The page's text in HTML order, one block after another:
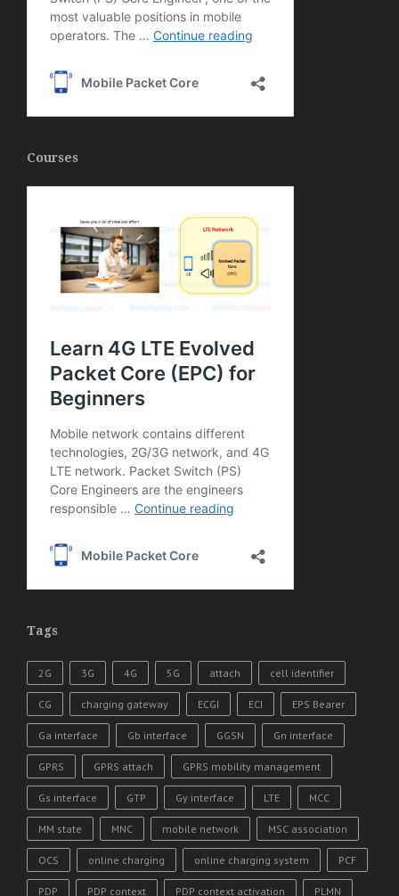
Courses
Tags
2G 3G 4G 5G attach cell identifier
CG charging gateway ECGI ECI EPS Bearer
Ga interface Gb interface GGSN Gn interface
GPRS GPRS attach GPRS mobility management
Gs interface GTP Gy interface LTE MCC
MM state MNC mobile network MSC association
OCS online charging online charging system PCF
PDP PDP context PDP context activation PLMN